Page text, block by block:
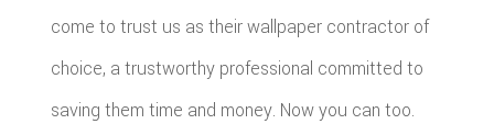
come to trust us as their wallpaper contractor of
choice, a trustworthy professional committed to
saving them time and money. Now you can too.